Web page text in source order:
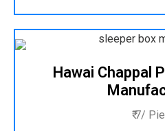
Hawai Chappal
₹ 7/